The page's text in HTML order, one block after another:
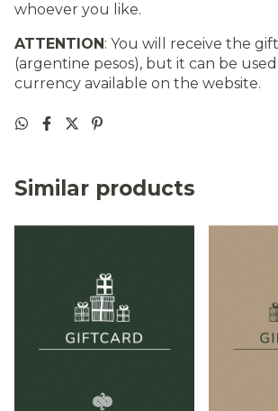
whoever you like.
ATTENTION: You will receive the
(argentine pesos), but it can be
currency available on the website.
Similar products